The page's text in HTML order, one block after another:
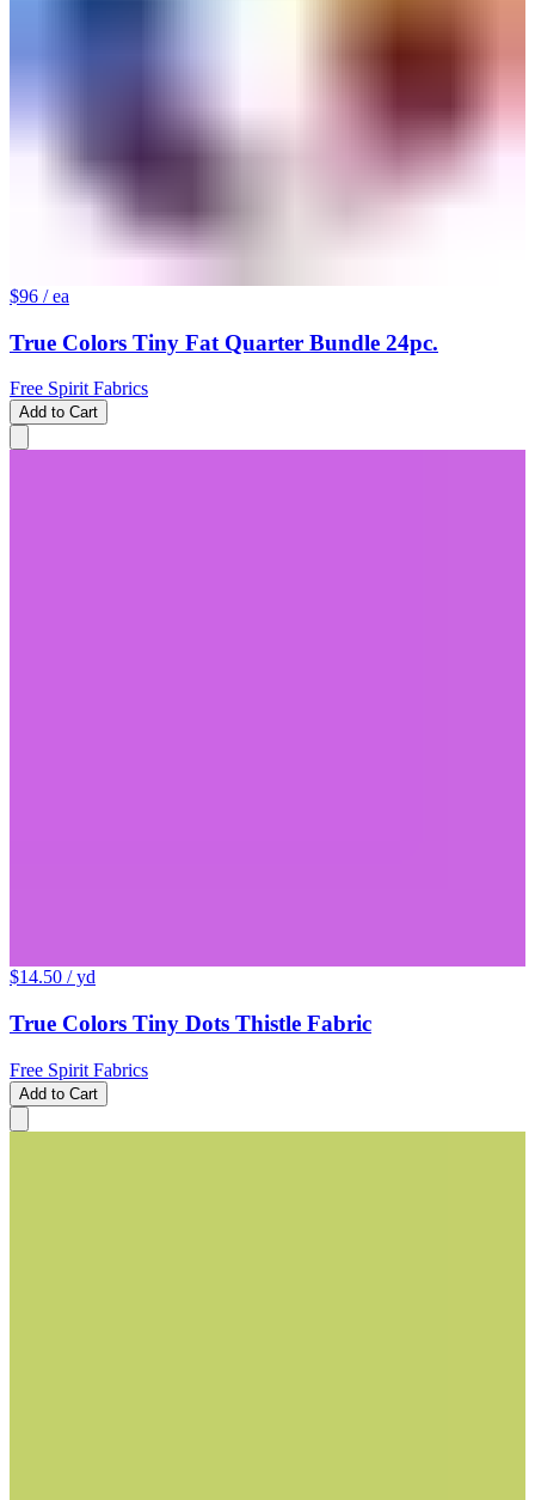
$96 / ea
True Colors Tiny Fat Quarter Bundle 24pc.
Free Spirit Fabrics
Add to Cart
$14.50 / yd
True Colors Tiny Dots Thistle Fabric
Free Spirit Fabrics
Add to Cart